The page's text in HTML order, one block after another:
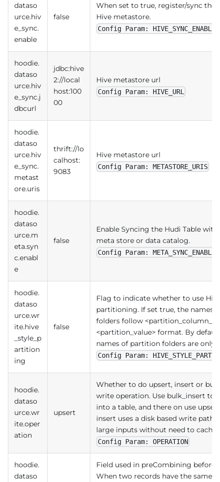
dataso
urce.hiv
e_sync.
enable
false
When set to true, register/sync the
Hive metastore.
Config Param: HIVE_SYNC_ENABLED
hoodie.
dataso
urce.hiv
e_sync.j
dbcurl
jdbc:hive
2://local
host:100
00
Hive metastore url
Config Param: HIVE_URL
hoodie.
dataso
urce.hiv
e_sync.
metast
ore.uris
thrift://lo
calhost:
9083
Hive metastore url
Config Param: METASTORE_URIS
hoodie.
dataso
urce.m
eta.syn
c.enabl
e
false
Enable Syncing the Hudi Table
meta store or data catalog.
Config Param: META_SYNC_ENABLED
hoodie.
dataso
urce.wr
ite.hive
_style_p
artition
ing
false
Flag to indicate whether to use
partitioning. If set true, the names
folders follow
<partition_value> format. By
names of partition folders are only
Config Param:
hoodie.
dataso
urce.wr
ite.oper
ation
upsert
Whether to do upsert, insert or
write operation. Use bulk_insert to
into a table, and there on use
insert uses a disk based write path
large inputs without need to cache
Config Param: OPERATION
hoodie.
dataso
Field used in preCombining before
When two records have the same